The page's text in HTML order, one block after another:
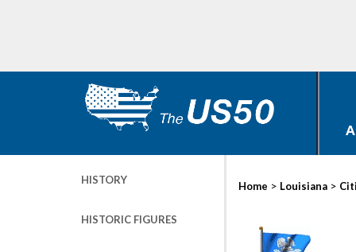
HISTORY
HISTORIC FIGURES
Home > Louisiana >